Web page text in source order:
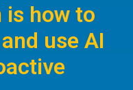
is how to
use AI